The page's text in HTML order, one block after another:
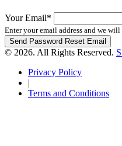
Your Email*
Enter your email address and we
Send Password Reset Email
© 2026. All Rights Reserved.
Privacy Policy
|
Terms and Conditions